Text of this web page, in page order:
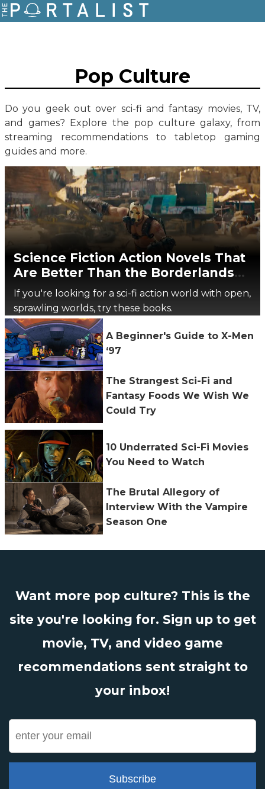
Pop Culture
Do you geek out over sci-fi and fantasy movies, TV,
and games? Explore the pop culture galaxy, from
streaming recommendations to tabletop gaming
guides and more.
Science Fiction Action Novels That
Are Better Than the Borderlands
Movie
If you're looking for a sci-fi action world with open,
sprawling worlds, try these books.
A Beginner's Guide to X-Men
‘97
The Strangest Sci-Fi and
Fantasy Foods We Wish We
Could Try
10 Underrated Sci-Fi Movies
You Need to Watch
The Brutal Allegory of
Interview With the Vampire
Season One
Want more pop culture? This is the
site you're looking for. Sign up to get
movie, TV, and video game
recommendations sent straight to
your inbox!
Subscribe